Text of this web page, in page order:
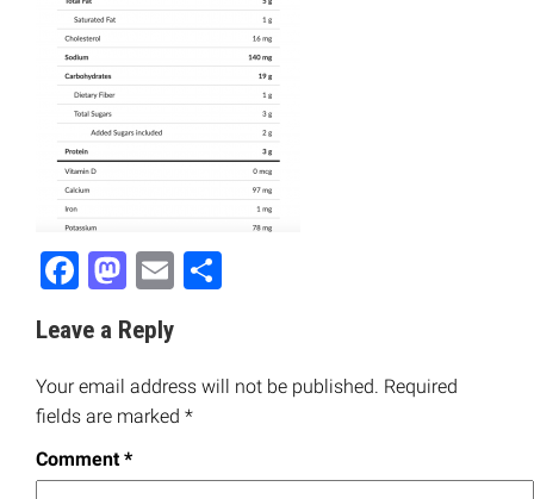
Facebook
Mastodon
Email
Leave a Reply
Your email address will not be published. Required
fields are marked *
Comment*